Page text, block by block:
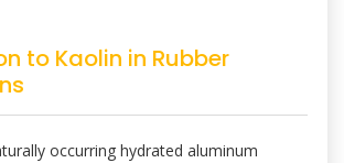
to Kaolin in Rubber
occurring hydrated aluminum